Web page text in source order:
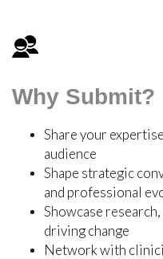
Why Submit?
Share your
audience
Shape strategic
and professional
Showcase
driving change
Network with